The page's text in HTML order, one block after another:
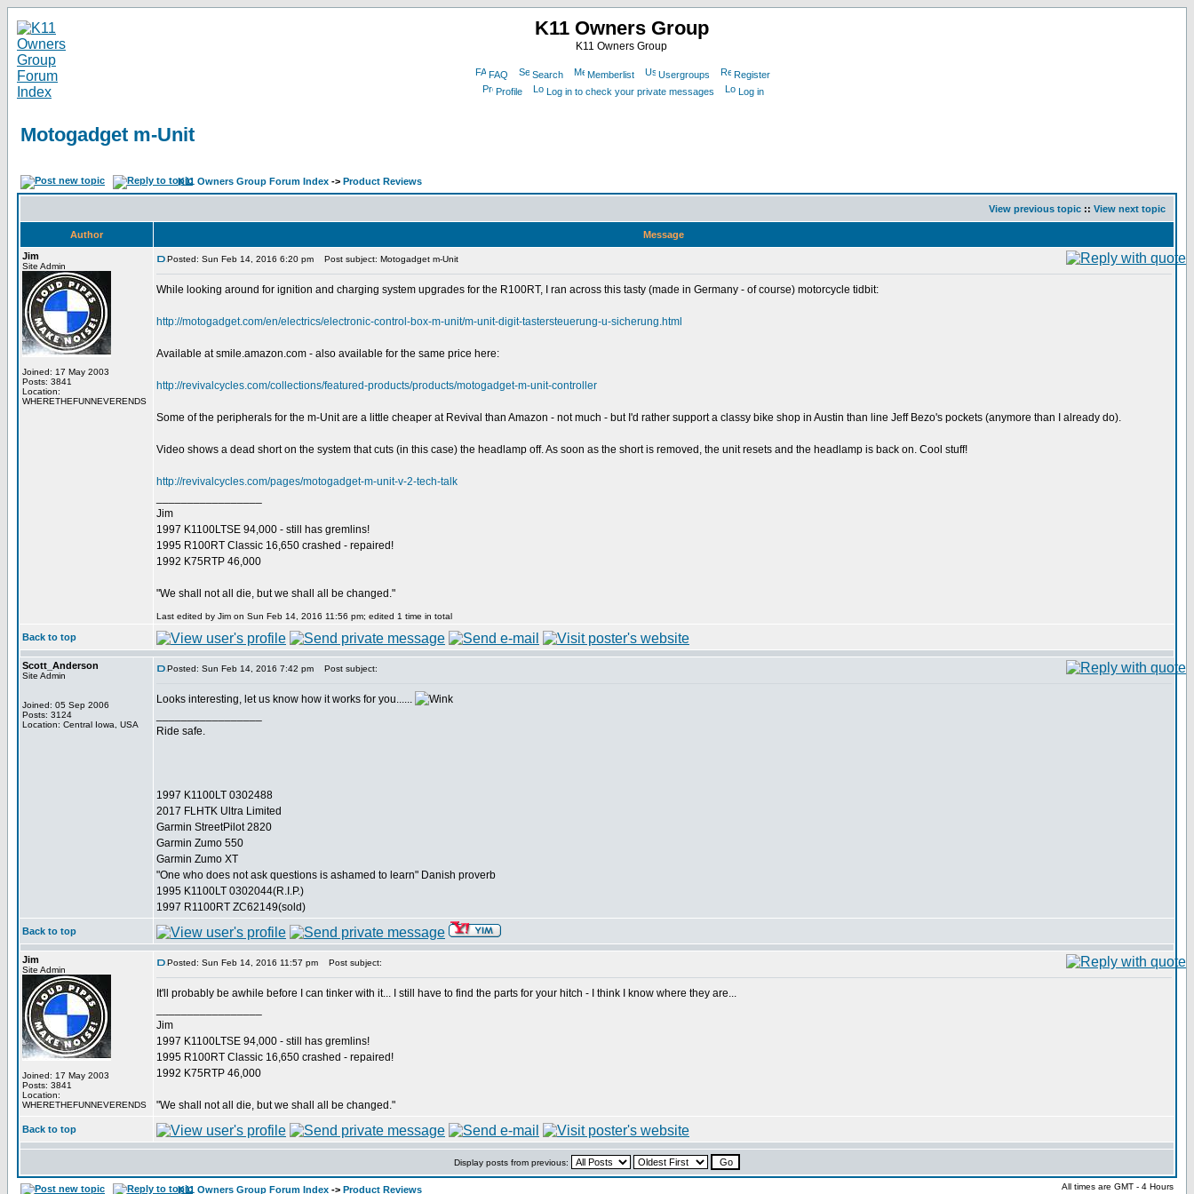
K11 Owners Group
K11 Owners Group
FAQ Search Memberlist Usergroups
Register
Profile
Log in to check your private messages Log in
Motogadget m-Unit
K11 Owners Group Forum Index -> Product Reviews
View previous topic :: View next topic
Author
Message
Jim
Site Admin
Joined: 17 May 2003
Posts: 3841
Location:
WHERETHEFUNNEVERENDS
Posted: Sun Feb 14, 2016 6:20 pm Post subject: Motogadget m-Unit
While looking around for ignition and charging system upgrades for the R100RT, I ran across this tasty (made in Germany - of course) motorcycle tidbit:
http://motogadget.com/en/electrics/electronic-control-box-m-unit/m-unit-digit-tastersteuerung-u-sicherung.html
Available at smile.amazon.com - also available for the same price here:
http://revivalcycles.com/collections/featured-products/products/motogadget-m-unit-controller
Some of the peripherals for the m-Unit are a little cheaper at Revival than Amazon - not much - but I'd rather support a classy bike shop in Austin than line Jeff Bezo's pockets (anymore than I already do).
Video shows a dead short on the system that cuts (in this case) the headlamp off. As soon as the short is removed, the unit resets and the headlamp is back on. Cool stuff!
http://revivalcycles.com/pages/motogadget-m-unit-v-2-tech-talk
Jim
1997 K1100LTSE 94,000 - still has gremlins!
1995 R100RT Classic 16,650 crashed - repaired!
1992 K75RTP 46,000
"We shall not all die, but we shall all be changed."
Last edited by Jim on Sun Feb 14, 2016 11:56 pm; edited 1 time in total
Back to top
Scott_Anderson
Site Admin
Joined: 05 Sep 2006
Posts: 3124
Location: Central Iowa, USA
Posted: Sun Feb 14, 2016 7:42 pm Post subject:
Looks interesting, let us know how it works for you......
Ride safe.
1997 K1100LT 0302488
2017 FLHTK Ultra Limited
Garmin StreetPilot 2820
Garmin Zumo 550
Garmin Zumo XT
"One who does not ask questions is ashamed to learn" Danish proverb
1995 K1100LT 0302044(R.I.P.)
1997 R1100RT ZC62149(sold)
Back to top
Jim
Site Admin
Joined: 17 May 2003
Posts: 3841
Location:
WHERETHEFUNNEVERENDS
Posted: Sun Feb 14, 2016 11:57 pm Post subject:
It'll probably be awhile before I can tinker with it... I still have to find the parts for your hitch - I think I know where they are...
Jim
1997 K1100LTSE 94,000 - still has gremlins!
1995 R100RT Classic 16,650 crashed - repaired!
1992 K75RTP 46,000
"We shall not all die, but we shall all be changed."
Back to top
Display posts from previous:
K11 Owners Group Forum Index -> Product Reviews All times are GMT - 4 Hours